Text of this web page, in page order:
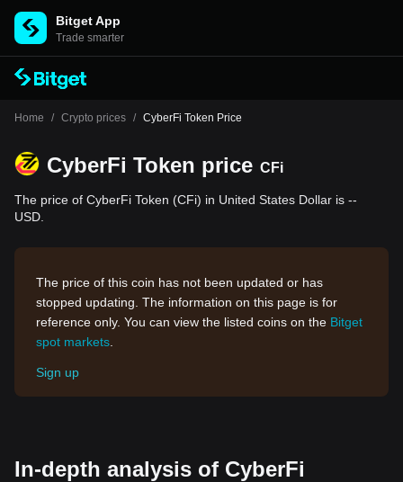
Bitget App
Trade smarter
Home / Crypto prices / CyberFi Token Price
CyberFi Token price CFi
The price of CyberFi Token (CFi) in United States Dollar is --
USD.
The price of this coin has not been updated or has
stopped updating. The information on this page is for
reference only. You can view the listed coins on the Bitget
spot markets
Sign up
In-depth analysis of CyberFi